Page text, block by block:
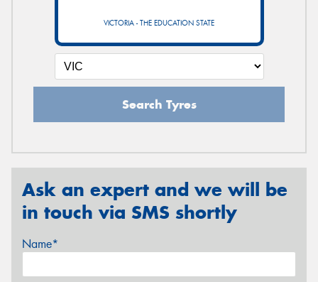
VICTORIA - THE EDUCATION STATE
Search Tyres
Ask an expert and we will be
in touch via SMS shortly
Name*